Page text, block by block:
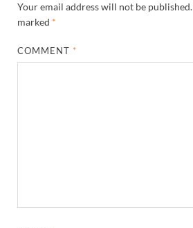
Your email address will not be published.
marked *
COMMENT*